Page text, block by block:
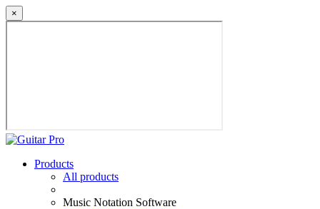
×
Products
All products
Music Notation Software